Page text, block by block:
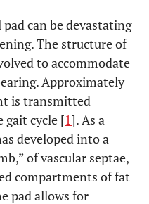
can be devastating
The structure of
to accommodate
Approximately
is transmitted
cycle [1]. As a
developed into a
of vascular septae,
compartments of fat
pad allows for